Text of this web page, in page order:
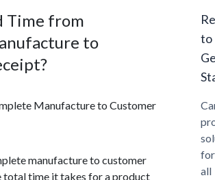
Time from
to
Manufacture to Customer
manufacture to customer
total time it takes for a product
to
for
all